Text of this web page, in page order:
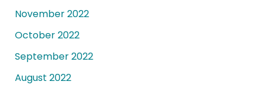
November 2022
October 2022
September 2022
August 2022